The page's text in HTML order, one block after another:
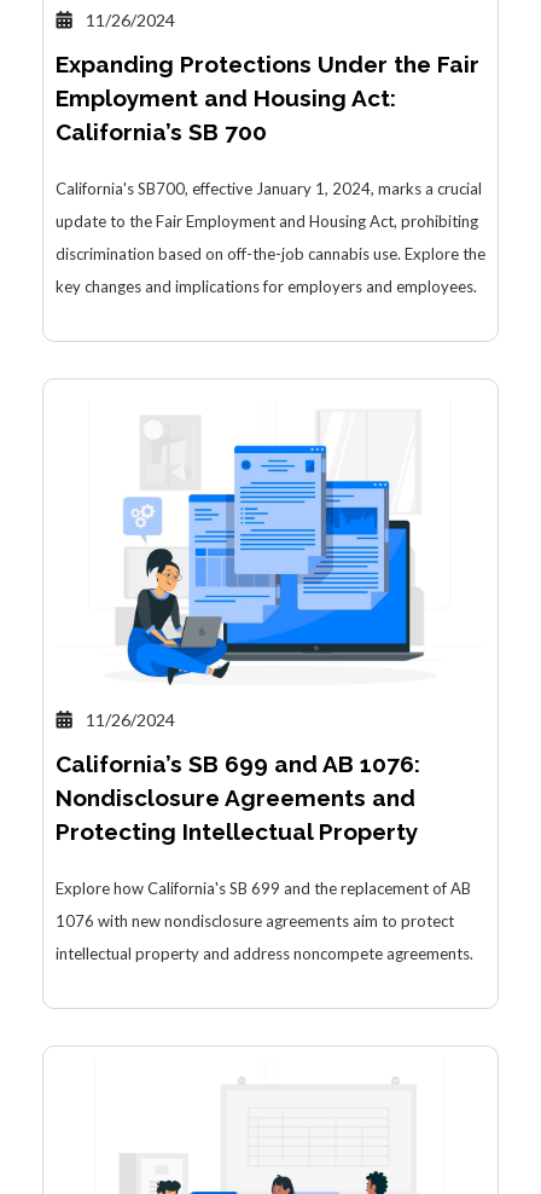
11/26/2024
Expanding Protections Under the Fair
Employment and Housing Act:
California’s SB 700
California's SB700, effective January 1, 2024, marks a crucial
update to the Fair Employment and Housing Act, prohibiting
discrimination based on off-the-job cannabis use. Explore the
key changes and implications for employers and employees.
11/26/2024
California’s SB 699 and AB 1076:
Nondisclosure Agreements and
Protecting Intellectual Property
Explore how California's SB 699 and the replacement of AB
1076 with new nondisclosure agreements aim to protect
intellectual property and address noncompete agreements.